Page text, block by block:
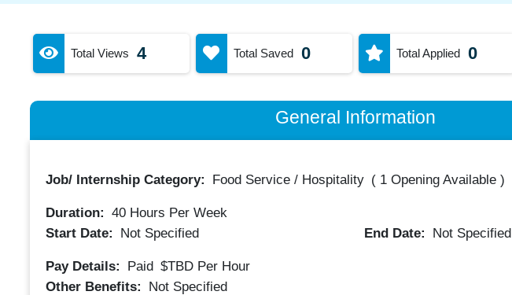
Total Views 4 Total Saved 0 Total Applied 0
General Information
Job/ Internship Category: Food Service / Hospitality ( 1 Opening Available)
Duration: 40Hours Per Week
Start Date:
Not Specified End Date: Not Specified
Pay Details: Paid $TBD Per Hour
Other Benefits:
Not Specified